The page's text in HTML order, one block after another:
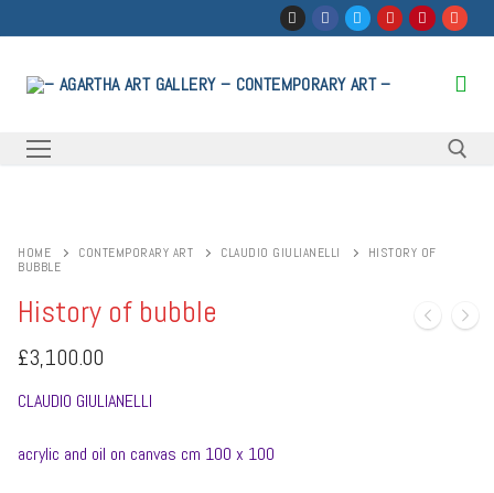
to
HOME CONTEMPORARY ART CLAUDIO GIULIANELLI
HISTORY OF
BUBBLE
History of bubble
£3,100.00
CLAUDIO GIULIANELLI
acrylic and oil on canvas cm 100 x 100